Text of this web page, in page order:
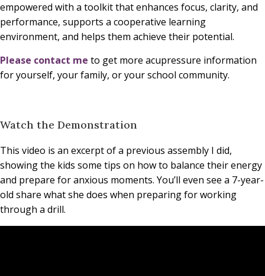
empowered with a toolkit that enhances focus, clarity, and
performance, supports a cooperative learning
environment, and helps them achieve their potential.
Please contact me to get more acupressure information
for yourself, your family, or your school community.
Watch the Demonstration
This video is an excerpt of a previous assembly I did,
showing the kids some tips on how to balance their energy
and prepare for anxious moments. You’ll even see a 7-year-
old share what she does when preparing for working
through a drill.